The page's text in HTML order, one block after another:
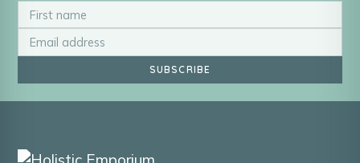
SUBSCRIBE